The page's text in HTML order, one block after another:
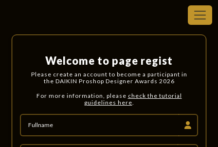
Welcome to page regist
Please create an account to become a participant in
the DAIKIN Proshop Designer Awards 2026
For more information, please check the tutorial
guidelines here.